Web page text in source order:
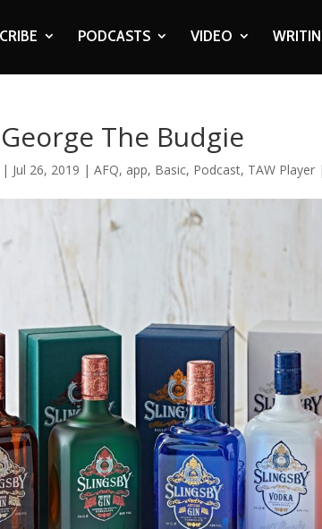
PODCASTS VIDEO
The Budgie
| Jul 26, 2019 |AFQ, app, Basic, Podcast, TAW Player |